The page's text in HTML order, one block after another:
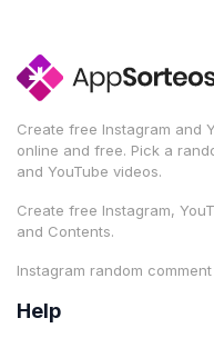
Create free Instagram and
online and free. Pick a
and YouTube videos.
Create free Instagram,
and Contents.
Instagram random
Help